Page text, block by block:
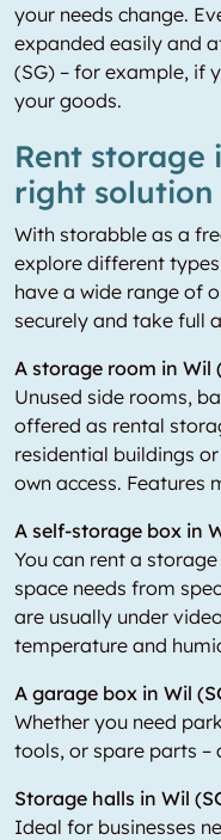
your needs change.
expanded easily and
(SG) – for example, if
your goods.
Rent storage
right solution
With storabble as a
explore different
have a wide range of
securely and take full
A storage room in Wil
Unused side rooms,
offered as rental
residential buildings
own access. Features
A self-storage box in
You can rent a
space needs from
are usually under
temperature and
A garage box in Wil
Whether you need
tools, or spare parts –
Storage halls in Wil
Ideal for businesses